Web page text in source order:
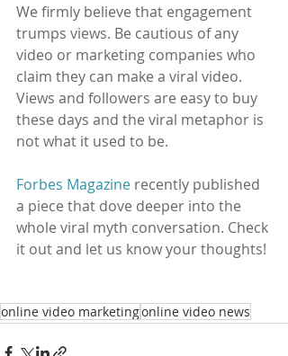
We firmly believe that engagement
trumps views. Be cautious of any
video or marketing companies who
claim they can make a viral video.
Views and followers are easy to buy
these days and the viral metaphor is
not what it used to be.
Forbes Magazine recently published
a piece that dove deeper into the
whole viral myth conversation. Check
it out and let us know your thoughts!
online video marketingonline video news